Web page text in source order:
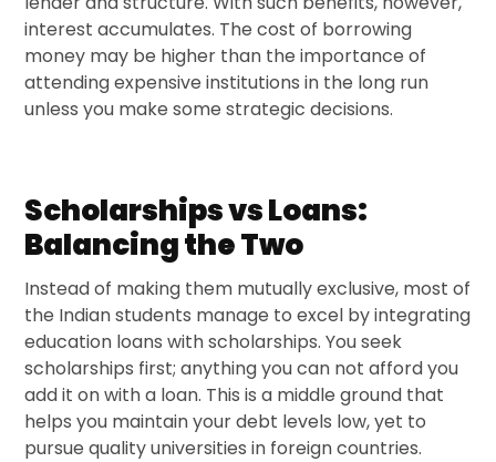
interest accumulates. The cost of borrowing
money may be higher than the importance of
attending expensive institutions in the long run
unless you make some strategic decisions.
Scholarships vs Loans:
Balancing the Two
Instead of making them mutually exclusive, most of
the Indian students manage to excel by integrating
education loans with scholarships. You seek
scholarships first; anything you can not afford you
add it on with a loan. This is a middle ground that
helps you maintain your debt levels low, yet to
pursue quality universities in foreign countries.